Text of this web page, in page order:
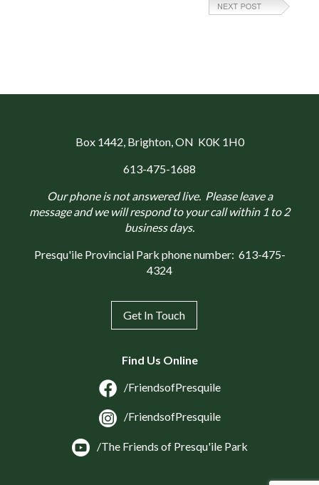
Box 1442, Brighton, ON K0K 1H0
613-475-1688
Our phone is not answered live. Please leave a
message and we will respond to your call within 1 to 2
business days.
Presqu'ile Provincial Park phone number: 613-475-
4324
Get In Touch
Find Us Online
/FriendsofPresquile
/FriendsofPresquile
/The Friends of Presqu'ile Park